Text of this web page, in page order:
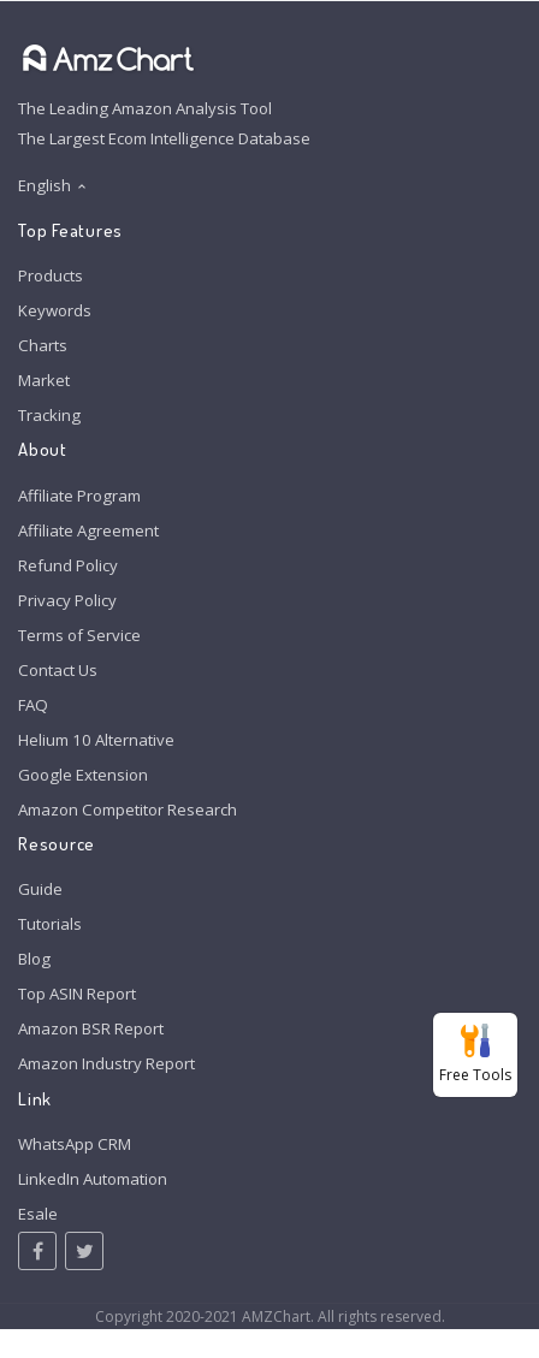
The Leading Amazon Analysis Tool
The Largest Ecom Intelligence Database
English
Top Features
Products
Keywords
Charts
Market
Tracking
About
Affiliate Program
Affiliate Agreement
Refund Policy
Privacy Policy
Terms of Service
Contact Us
FAQ
Helium 10 Alternative
Google Extension
Amazon Competitor Research
Resource
Guide
Tutorials
Blog
Top ASIN Report
Amazon BSR Report
Amazon Industry Report
Link
WhatsApp CRM
LinkedIn Automation
Esale
Copyright 2020-2021 AMZChart. All rights reserved.
Free Tools